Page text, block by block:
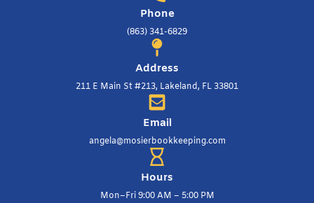
Phone
(863) 341-6829
Address
211 E Main St #213, Lakeland, FL 33801
Email
angela@mosierbookkeeping.com
Hours
Mon–Fri 9:00 AM – 5:00 PM